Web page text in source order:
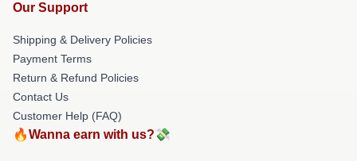
Our Support
Shipping & Delivery Policies
Payment Terms
Return & Refund Policies
Contact Us
Customer Help (FAQ)
🔥Wanna earn with us?💸